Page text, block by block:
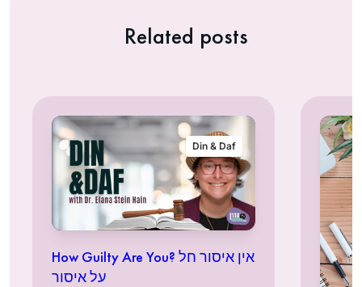
Related posts
Din & Daf
How Guilty Are You? אין איסור חל
על איסור